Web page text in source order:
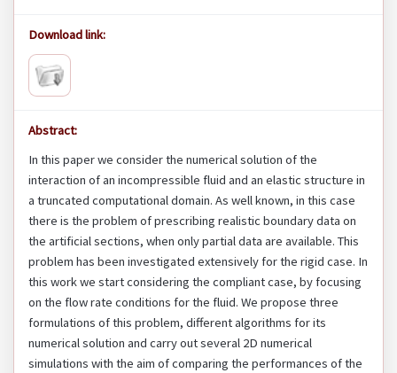
Download link:
Abstract:
In this paper we consider the numerical solution of the
interaction of an incompressible fluid and an elastic structure in
a truncated computational domain. As well known, in this case
there is the problem of prescribing realistic boundary data on
the artificial sections, when only partial data are available. This
problem has been investigated extensively for the rigid case. In
this work we start considering the compliant case, by focusing
on the flow rate conditions for the fluid. We propose three
formulations of this problem, different algorithms for its
numerical solution and carry out several 2D numerical
simulations with the aim of comparing the performances of the